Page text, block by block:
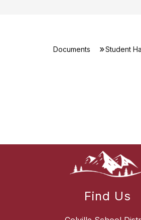
Documents Student
Find Us